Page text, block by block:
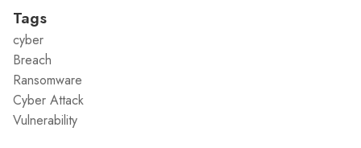
Tags
cyber
Breach
Ransomware
Cyber Attack
Vulnerability